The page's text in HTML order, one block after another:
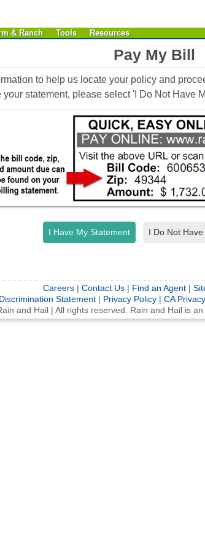
& Ranch Tools Resources
Pay My Bill
to help us locate your policy and
statement, please select 'I Do Not Have
I Have My Statement I Do Not
Careers| Contact Us| Find an Agent|
Statement | Privacy Policy | CA
and Hail | All rights reserved. Rain and Hail is